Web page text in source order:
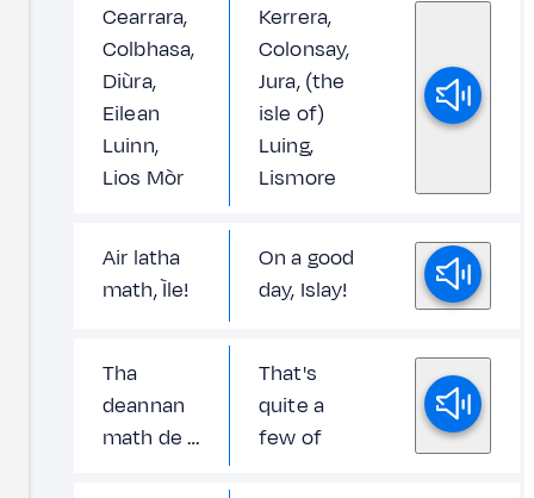
Cearrara,
Colbhasa,
Diùra,
Eilean
Luinn,
Lios Mòr
Kerrera,
Colonsay,
Jura, (the
isle of)
Luing,
Lismore
Air latha
math, Ìle!
On a good
day, Islay!
Tha
deannan
math de …
That's
quite a
few of